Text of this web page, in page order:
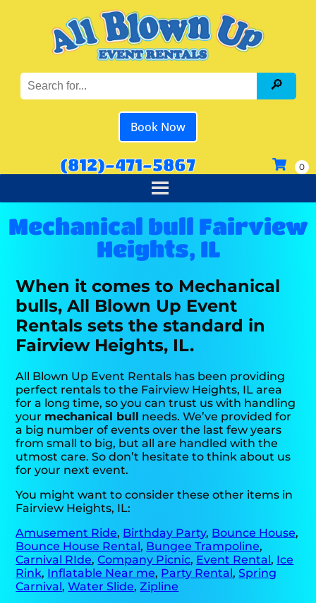
Book Now
(812)-471-5867
Mechanical bull Fairview
Heights, IL
When it comes to Mechanical
bulls, All Blown Up Event
Rentals sets the standard in
Fairview Heights, IL.
All Blown Up Event Rentals has been providing
perfect rentals to the Fairview Heights, IL area
for a long time, so you can trust us with handling
your mechanical bull needs. We’ve provided for
a big number of events over the last few years
from small to big, but all are handled with the
utmost care. So don’t hesitate to think about us
for your next event.
You might want to consider these other items in
Fairview Heights, IL:
Amusement Ride, Birthday Party, Bounce House,
Bounce House Rental, Bungee Trampoline,
Carnival RIde,Company Picnic, Event Rental, Ice
Rink, Inflatable Near me, Party Rental,Spring
Carnival,Water Slide,Zipline